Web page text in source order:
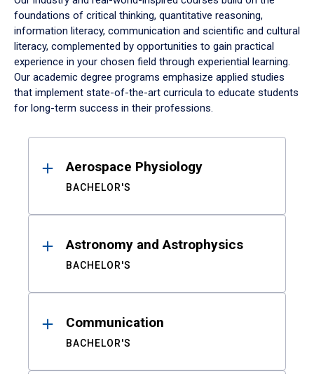
foundations of critical thinking, quantitative reasoning,
information literacy, communication and scientific and cultural
literacy, complemented by opportunities to gain practical
experience in your chosen field through experiential learning.
Our academic degree programs emphasize applied studies
that implement state-of-the-art curricula to educate students
for long-term success in their professions.
ResultsAerospace Physiology
BACHELOR'S
Astronomy and Astrophysics
BACHELOR'S
Communication
BACHELOR'S